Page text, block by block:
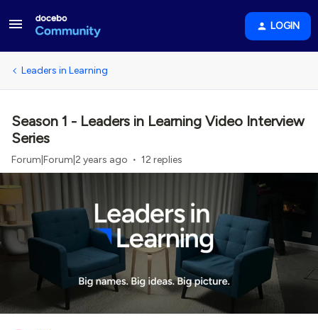
LOGIN
Leaders in Learning
Season 1 - Leaders in Learning Video Interview
Series
Forum|Forum|2 years ago 12 replies